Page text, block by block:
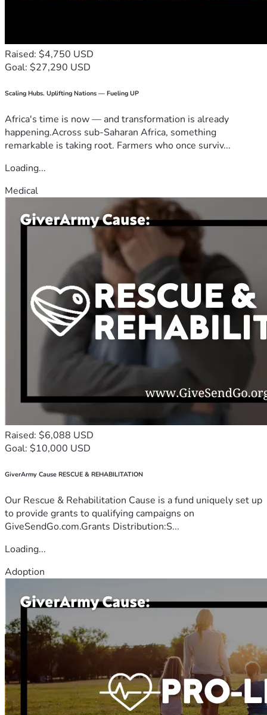
Raised: $4,750 USD
Goal: $27,290 USD
Scaling Hubs. Uplifting Nations — Fueling UP
Africa's time is now — and transformation is already
happening.Across sub-Saharan Africa, something
remarkable is taking root. Farmers who once surviv...
Loading...
Medical
Raised: $6,088 USD
Goal: $10,000 USD
GiverArmy Cause RESCUE & REHABILITATION
Our Rescue & Rehabilitation Cause is a fund uniquely set up
to provide grants to qualifying campaigns on
GiveSendGo.com.Grants Distribution:S...
Loading...
Adoption